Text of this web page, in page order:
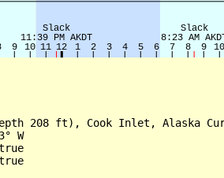
208 ft), Cook Inlet, Alaska
W